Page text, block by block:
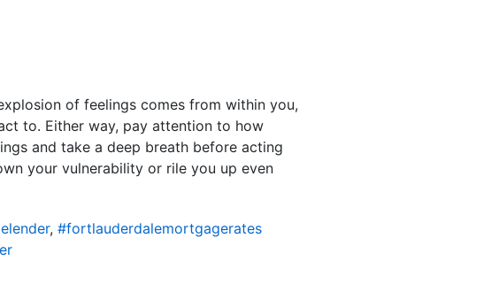
of feelings comes from within you,
to. Either way, pay attention to how
and take a deep breath before acting
your vulnerability or rile you up even
, #fortlauderdalemortgagerates